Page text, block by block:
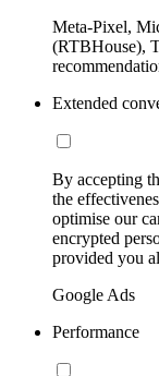
Meta-Pixel,
(RTBHouse),
Extended
By accepting
the
optimise our
encrypted
provided you
Google Ads
Performance